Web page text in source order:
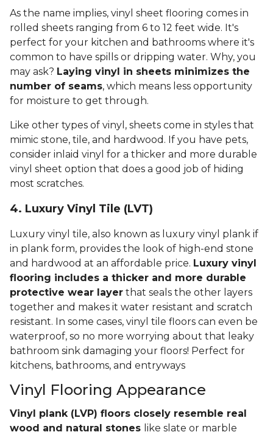
As the name implies, vinyl sheet flooring comes in
rolled sheets ranging from 6 to 12 feet wide. It's
perfect for your kitchen and bathrooms where it's
common to have spills or dripping water. Why, you
may ask? Laying vinyl in sheets minimizes the
number of seams, which means less opportunity
for moisture to get through.
Like other types of vinyl, sheets come in styles that
mimic stone, tile, and hardwood. If you have pets,
consider inlaid vinyl for a thicker and more durable
vinyl sheet option that does a good job of hiding
most scratches.
4. Luxury Vinyl Tile (LVT)
Luxury vinyl tile, also known as luxury vinyl plank if
in plank form, provides the look of high-end stone
and hardwood at an affordable price. Luxury vinyl
flooring includes a thicker and more durable
protective wear layer that seals the other layers
together and makes it water resistant and scratch
resistant. In some cases, vinyl tile floors can even be
waterproof, so no more worrying about that leaky
bathroom sink damaging your floors! Perfect for
kitchens, bathrooms, and entryways
Vinyl Flooring Appearance
Vinyl plank (LVP) floors closely resemble real
wood and natural stones like slate or marble